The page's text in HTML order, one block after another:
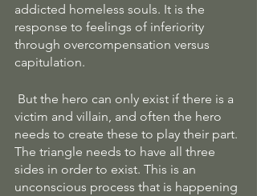
addicted homeless souls. It is the
response to feelings of inferiority
through overcompensation versus
capitulation.
victim and villain, and often the hero
needs to create these to play their part.
The triangle needs to have all three
sides in order to exist. This is an
unconscious process that is happening